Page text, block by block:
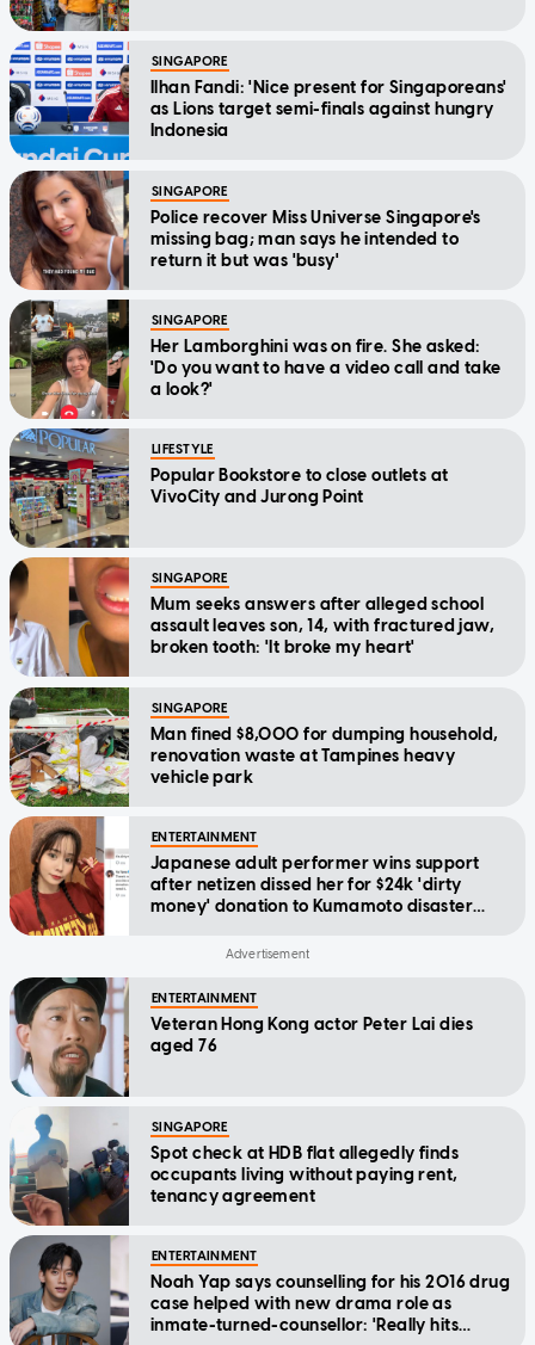
SINGAPORE
Ilhan Fandi: 'Nice present for Singaporeans'
as Lions target semi-finals against hungry
Indonesia
SINGAPORE
Police recover Miss Universe Singapore's
missing bag; man says he intended to
return it but was 'busy'
SINGAPORE
Her Lamborghini was on fire. She asked:
'Do you want to have a video call and take
a look?'
LIFESTYLE
Popular Bookstore to close outlets at
VivoCity and Jurong Point
SINGAPORE
Mum seeks answers after alleged school
assault leaves son, 14, with fractured jaw,
broken tooth: 'It broke my heart'
SINGAPORE
Man fined $8,000 for dumping household,
renovation waste at Tampines heavy
vehicle park
ENTERTAINMENT
Japanese adult performer wins support
after netizen dissed her for $24k 'dirty
money' donation to Kumamoto disaster
ENTERTAINMENT
Veteran Hong Kong actor Peter Lai dies
aged 76
SINGAPORE
Spot check at HDB flat allegedly finds
occupants living without paying rent,
tenancy agreement
ENTERTAINMENT
Noah Yap says counselling for his 2016 drug
case helped with new drama role as
inmate-turned-counsellor: 'Really hits